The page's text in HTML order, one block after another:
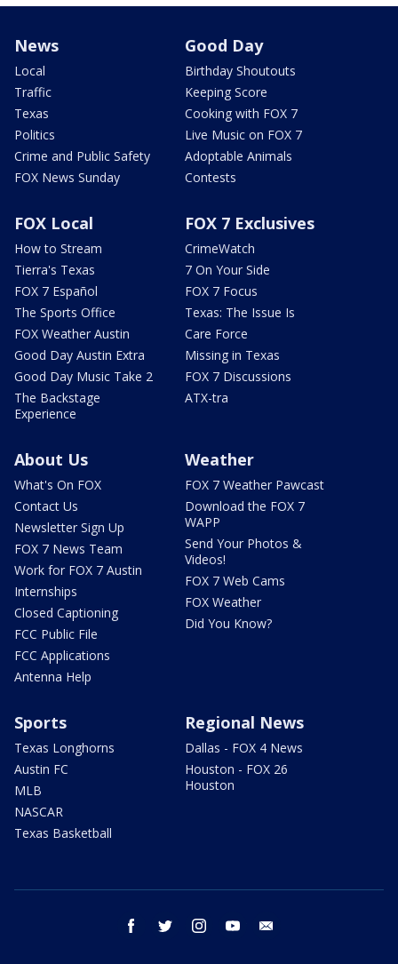
News
Local
Traffic
Texas
Politics
Crime and Public Safety
FOX News Sunday
Good Day
Birthday Shoutouts
Keeping Score
Cooking with FOX 7
Live Music on FOX 7
Adoptable Animals
Contests
FOX Local
How to Stream
Tierra's Texas
FOX 7 Español
The Sports Office
FOX Weather Austin
Good Day Austin Extra
Good Day Music Take 2
The Backstage
Experience
FOX 7 Exclusives
CrimeWatch
7 On Your Side
FOX 7 Focus
Texas: The Issue Is
Care Force
Missing in Texas
FOX 7 Discussions
ATX-tra
About Us
What's On FOX
Contact Us
Newsletter Sign Up
FOX 7 News Team
Work for FOX 7 Austin
Internships
Closed Captioning
FCC Public File
FCC Applications
Antenna Help
Weather
FOX 7 Weather Pawcast
Download the FOX 7
WAPP
Send Your Photos &
Videos!
FOX 7 Web Cams
FOX Weather
Did You Know?
Sports
Texas Longhorns
Austin FC
MLB
NASCAR
Texas Basketball
Regional News
Dallas - FOX 4 News
Houston - FOX 26
Houston
facebook twitter instagram youtube